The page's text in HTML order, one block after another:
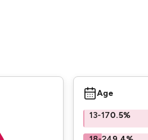
Age
13-170.5%